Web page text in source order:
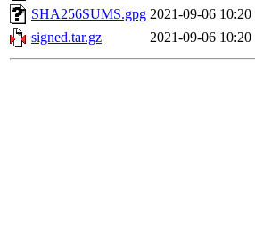
SHA256SUMS.gpg 2021-09-06 10:20
signed.tar.gz
2021-09-06 10:20